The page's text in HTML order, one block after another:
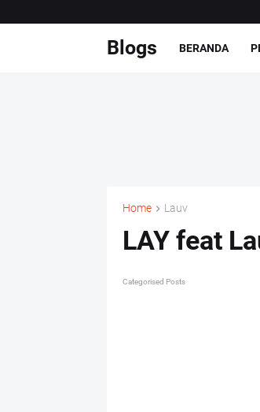
Blogs BERANDA
Home Lauv
LAY feat
Categorised Posts